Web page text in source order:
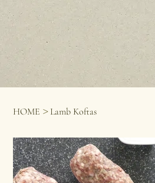
HOME > Lamb Koftas